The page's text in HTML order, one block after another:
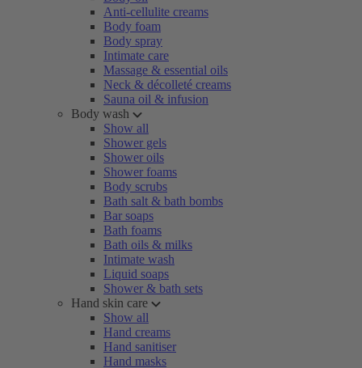
Anti-cellulite creams
Body foam
Body spray
Intimate care
Massage & essential oils
Neck & décolleté creams
Sauna oil & infusion
Body wash
Show all
Shower gels
Shower oils
Shower foams
Body scrubs
Bath salt & bath bombs
Bar soaps
Bath foams
Bath oils & milks
Intimate wash
Liquid soaps
Shower & bath sets
Hand skin care
Show all
Hand creams
Hand sanitiser
Hand masks